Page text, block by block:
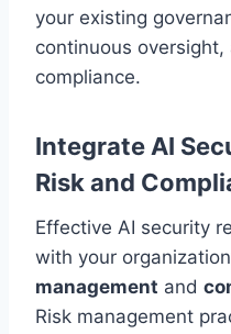
your existing
continuous
compliance.
Integrate AI
Risk and
Effective AI security
with your
management and
Risk management